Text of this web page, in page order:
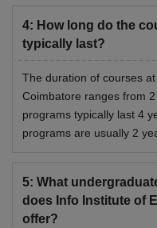
4: How long do the
typically last?
The duration of courses
Coimbatore ranges from
programs typically last 4
programs are usually 2
5: What
does Info Institute of
offer?